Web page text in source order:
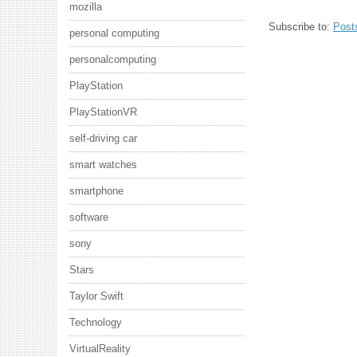
mozilla
personal computing
personalcomputing
PlayStation
PlayStationVR
self-driving car
smart watches
smartphone
software
sony
Stars
Taylor Swift
Technology
VirtualReality
Subscribe to: